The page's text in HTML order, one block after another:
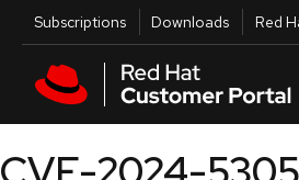
Skip to main content
Utilities
Subscriptions Downloads Red